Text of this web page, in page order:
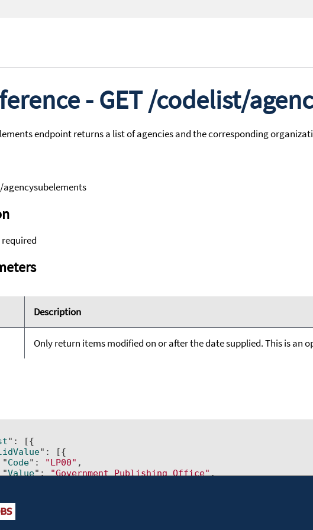
- GET /codelist/
endpoint returns a list of agencies and the corresponding
Description
Only return items modified on or after the date supplied. This is an
":
[{
":
[{
Code": "LP00" ,
"
Value": "Government Publishing Office",